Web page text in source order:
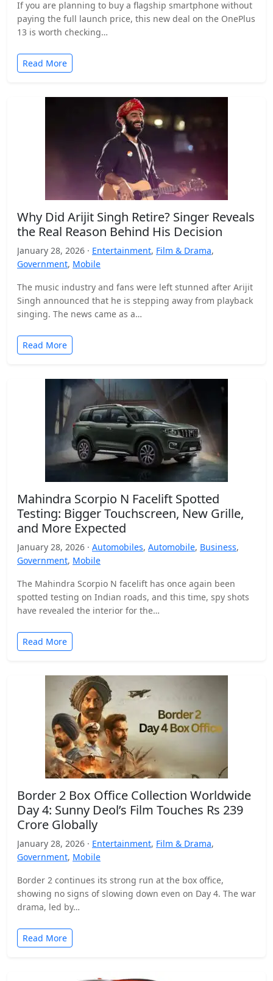
If you are planning to buy a flagship smartphone without
paying the full launch price, this new deal on the OnePlus
13 is worth checking…
Read More
Why Did Arijit Singh Retire? Singer Reveals
the Real Reason Behind His Decision
January 28, 2026 · Entertainment, Film & Drama,
Government, Mobile
The music industry and fans were left stunned after Arijit
Singh announced that he is stepping away from playback
singing. The news came as a…
Read More
Mahindra Scorpio N Facelift Spotted
Testing: Bigger Touchscreen, New Grille,
and More Expected
January 28, 2026 · Automobiles, Automobile, Business,
Government, Mobile
The Mahindra Scorpio N facelift has once again been
spotted testing on Indian roads, and this time, spy shots
have revealed the interior for the…
Read More
Border 2 Box Office Collection Worldwide
Day 4: Sunny Deol’s Film Touches Rs 239
Crore Globally
January 28, 2026 · Entertainment, Film & Drama,
Government, Mobile
Border 2 continues its strong run at the box office,
showing no signs of slowing down even on Day 4. The war
drama, led by…
Read More